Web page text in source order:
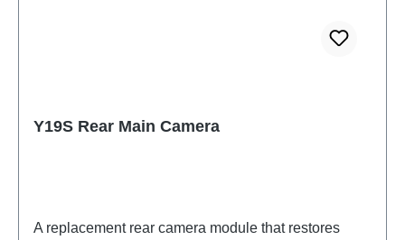
Y19S Rear Main Camera
A replacement rear camera module that restores